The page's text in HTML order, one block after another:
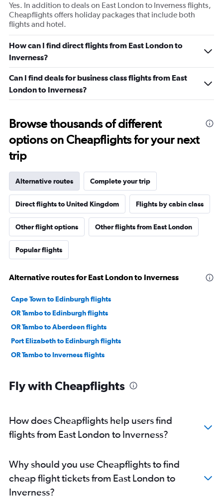
Yes. In addition to deals on East London to Inverness flights,
Cheapflights offers holiday packages that include both
flights and hotel.
How can I find direct flights from East London to
Inverness?
Can I find deals for business class flights from East
London to Inverness?
Browse thousands of different
options on Cheapflights for your next
trip
Alternative routes Complete your trip
Direct flights to United Kingdom Flights by cabin class
Other flight options Other flights from East London
Popular flights
Alternative routes for East London to Inverness
Cape Town to Edinburgh flights
OR Tambo to Edinburgh flights
OR Tambo to Aberdeen flights
Port Elizabeth to Edinburgh flights
OR Tambo to Inverness flights
Fly with Cheapflights
How does Cheapflights help users find
flights from East London to Inverness?
Why should you use Cheapflights to find
cheap flight tickets from East London to
Inverness?